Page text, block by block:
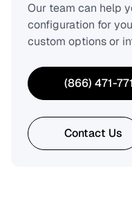
Our team can help
configuration for
custom options or
(866) 471-
Contact Us